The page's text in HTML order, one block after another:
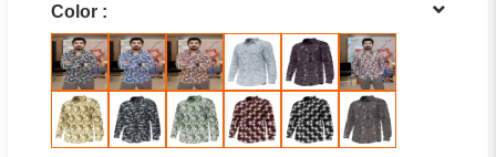
Color :